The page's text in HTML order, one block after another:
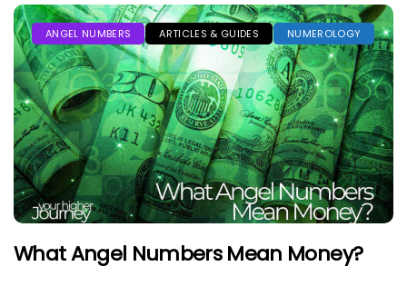
ANGEL NUMBERS ARTICLES & GUIDES NUMEROLOGY
What Angel Numbers Mean Money?